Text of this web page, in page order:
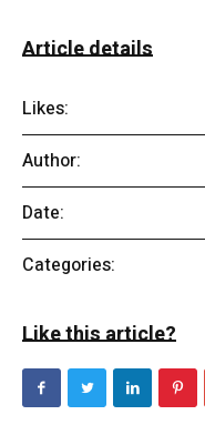
Article details
Likes:
Author:
Date:
Categories:
Like this article?